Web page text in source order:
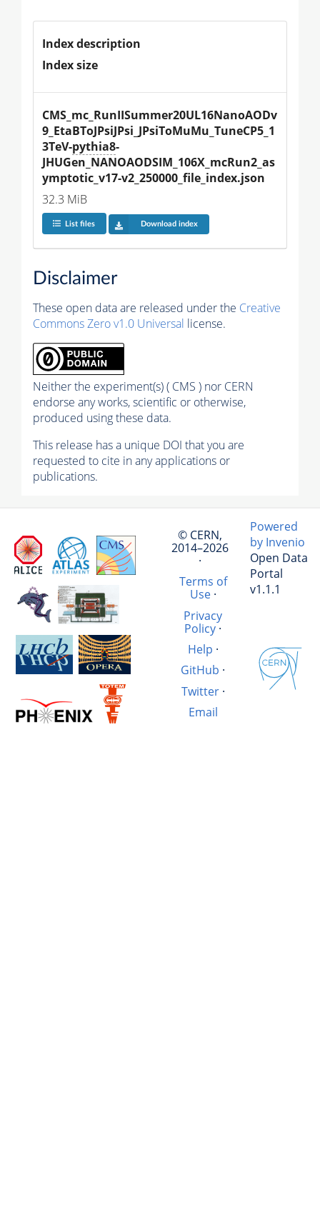
Index description
Index size
CMS_mc_RunIISummer20UL16NanoAODv
9_EtaBToJPsiJPsi_JPsiToMuMu_TuneCP5_1
3TeV-pythia8-
JHUGen_NANOAODSIM_106X_mcRun2_as
ymptotic_v17-v2_250000_file_index.json
32.3 MiB
List files Download index
Disclaimer
These open data are released under the Creative
Commons Zero v1.0 Universal license.
Neither the experiment(s) ( CMS ) nor CERN
endorse any works, scientific or otherwise,
produced using these data.
This release has a unique DOI that you are
requested to cite in any applications or
publications.
© CERN,
2014–2026
·
Terms of
Use·
Privacy
Policy·
Help ·
GitHub ·
Twitter·
Email
Powered
by Invenio
Open Data
Portal
v1.1.1